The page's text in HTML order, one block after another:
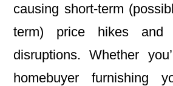
causing short-term
term) price hikes and
disruptions. Whether
homebuyer furnishing